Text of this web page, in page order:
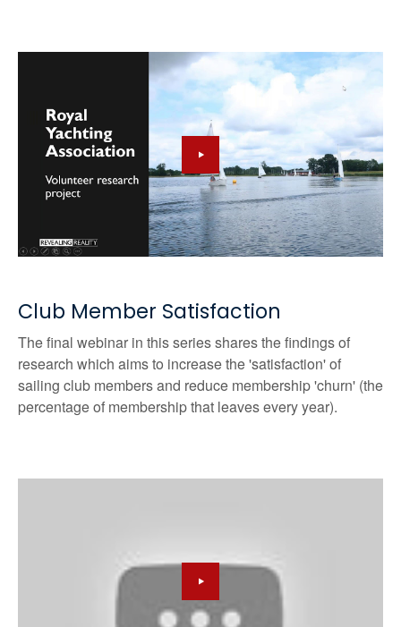
Club Member Satisfaction
The final webinar in this series shares the findings of
research which aims to increase the 'satisfaction' of
sailing club members and reduce membership 'churn' (the
percentage of membership that leaves every year).